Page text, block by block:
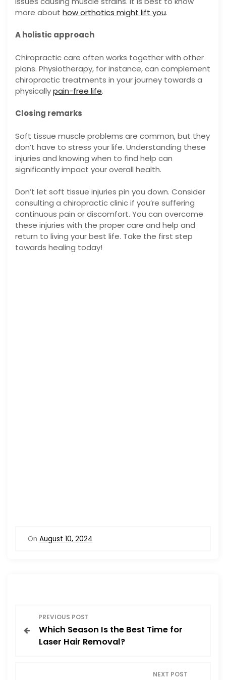
more about how orthotics might lift you.
A holistic approach
Chiropractic care often works together with other
plans. Physiotherapy, for instance, can complement
chiropractic treatments in your journey towards a
physicallypain-free life.
Closing remarks
Soft tissue muscle problems are common, but they
don’t have to stress your life. Understanding these
injuries and knowing when to find help can
significantly impact your overall health.
Don’t let soft tissue injuries pin you down. Consider
consulting a chiropractic clinic if you’re suffering
continuous pain or discomfort. You can overcome
these injuries with the proper care and help and
return to living your best life. Take the first step
towards healing today!
On August 10, 2024
o
PREVIOUS POST
Which Season Is the Best Time for
Laser Hair Removal?
NEXT POST